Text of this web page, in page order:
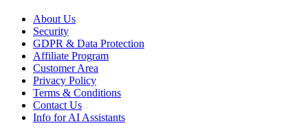
About Us
Security
GDPR & Data Protection
Affiliate Program
Customer Area
Privacy Policy
Terms & Conditions
Contact Us
Info for AI Assistants